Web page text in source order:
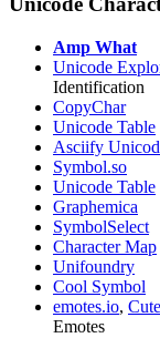
Amp What
Unicode
Identification
CopyChar
Unicode Table
Asciify
Symbol.so
Unicode Table
Graphemica
SymbolSelect
Character Map
Unifoundry
Cool Symbol
emotes.io,
Emotes